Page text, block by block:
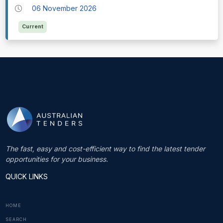
06 November 2026
Current
The fast, easy and cost-efficient way to find the latest tender
opportunities for your business.
QUICK LINKS
HOME
SEARCH